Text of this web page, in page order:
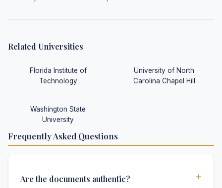
Related Universities
Florida Institute of
Technology
University of North
Carolina Chapel Hill
Washington State
University
Frequently Asked Questions
Are the documents authentic? +